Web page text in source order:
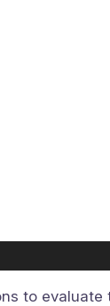
to evaluate